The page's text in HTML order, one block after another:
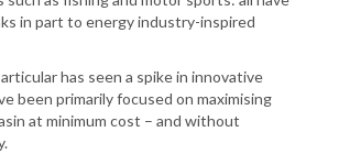
in part to energy industry-inspired
has seen a spike in innovative
been primarily focused on maximising
at minimum cost – and without